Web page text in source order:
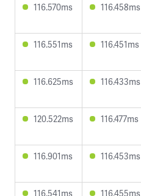
116.570ms 116.458ms
116.551ms 116.451ms
116.625ms 116.433ms
120.522ms 116.477ms
116.901ms 116.453ms
116.541ms 116.455ms